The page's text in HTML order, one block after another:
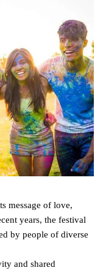
message of love,
years, the festival
by people of diverse
and shared